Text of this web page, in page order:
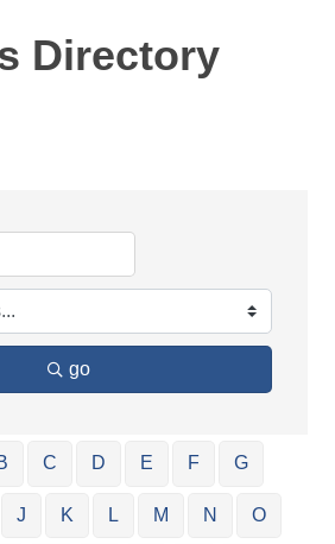
Directory
go
C D E F G
J K L M N O